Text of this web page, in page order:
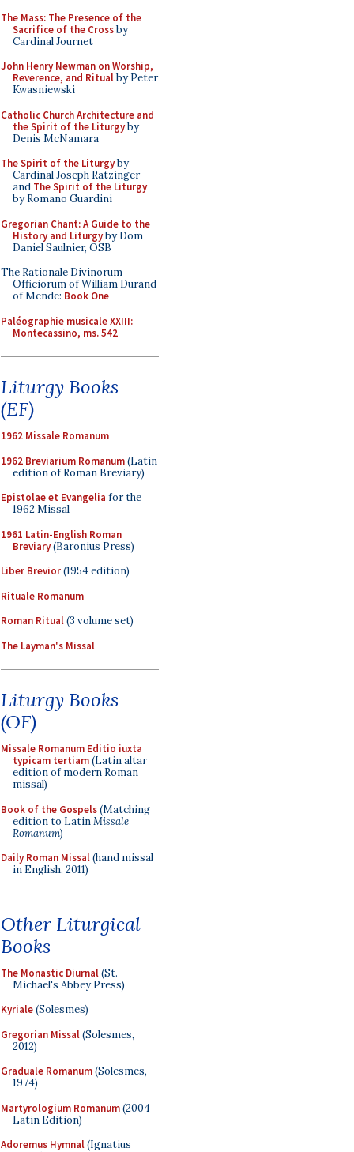
The Mass: The Presence of the
Sacrifice of the Crossby
Cardinal Journet
John Henry Newman on Worship,
Reverence, and Ritualby Peter
Kwasniewski
Catholic Church Architecture and
the Spirit of the Liturgyby
Denis McNamara
The Spirit of the Liturgyby
Cardinal Joseph Ratzinger
and The Spirit of the Liturgy
by Romano Guardini
Gregorian Chant: A Guide to the
History and Liturgyby Dom
Daniel Saulnier, OSB
The Rationale Divinorum
Officiorum of William Durand
of Mende: Book One
Paléographie musicale XXIII:
Montecassino, ms. 542
Liturgy Books
(EF)
1962 Missale Romanum
1962 Breviarium Romanum(Latin
edition of Roman Breviary)
Epistolae et Evangelia for the
1962 Missal
1961 Latin-English Roman
Breviary(Baronius Press)
Liber Brevior(1954 edition)
Rituale Romanum
Roman Ritual(3 volume set)
The Layman's Missal
Liturgy Books
(OF)
Missale Romanum Editio iuxta
typicam tertiam(Latin altar
edition of modern Roman
missal)
Book of the Gospels(Matching
edition to LatinMissale
Romanum)
Daily Roman Missal(hand missal
in English, 2011)
Other Liturgical
Books
The Monastic Diurnal(St.
Michael's Abbey Press)
Kyriale(Solesmes)
Gregorian Missal(Solesmes,
2012)
Graduale Romanum(Solesmes,
1974)
Martyrologium Romanum(2004
Latin Edition)
Adoremus Hymnal(Ignatius